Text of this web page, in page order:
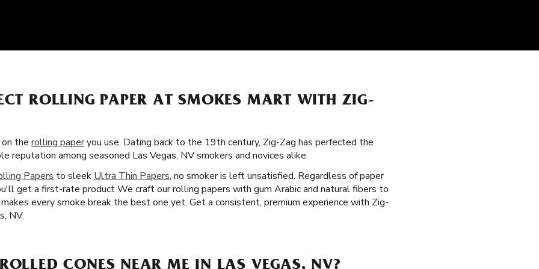
ROLLING PAPER AT SMOKES MART WITH ZIG-
the rolling paperyou use. Dating back to the 19th century, Zig-Zag has perfected the
reputation among seasoned Las Vegas, NV smokers and novices alike.
Papers to sleek Ultra Thin Papers, no smoker is left unsatisfied. Regardless of paper
get a first-rate product We craft our rolling papers with gum Arabic and natural fibers to
every smoke break the best one yet. Get a consistent, premium experience with Zig-
NV.
CONES NEAR ME IN LAS VEGAS, NV?